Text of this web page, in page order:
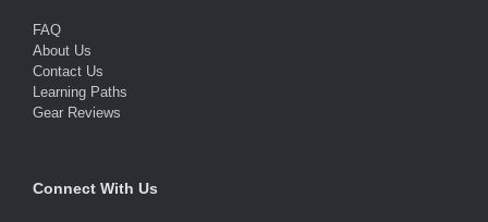
FAQ
About Us
Contact Us
Learning Paths
Gear Reviews
Connect With Us